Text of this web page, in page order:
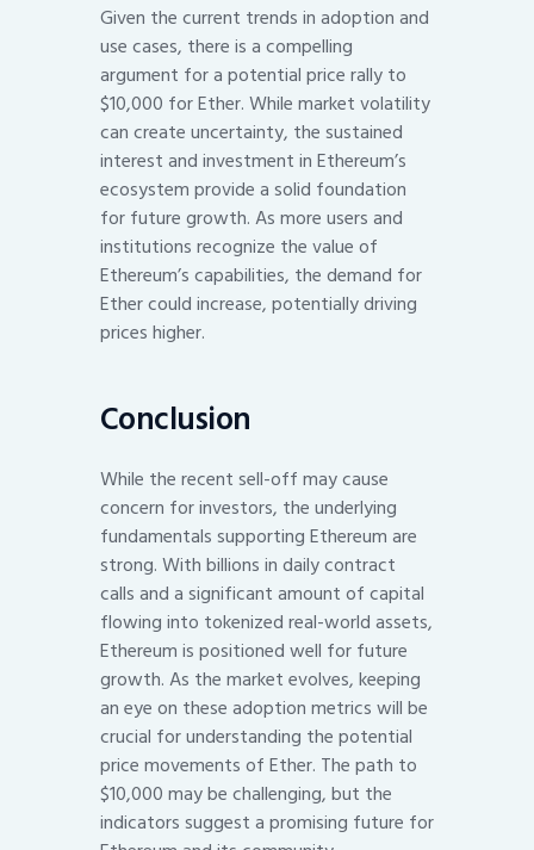
Given the current trends in adoption and
use cases, there is a compelling
argument for a potential price rally to
$10,000 for Ether. While market volatility
can create uncertainty, the sustained
interest and investment in Ethereum’s
ecosystem provide a solid foundation
for future growth. As more users and
institutions recognize the value of
Ethereum’s capabilities, the demand for
Ether could increase, potentially driving
prices higher.
Conclusion
While the recent sell-off may cause
concern for investors, the underlying
fundamentals supporting Ethereum are
strong. With billions in daily contract
calls and a significant amount of capital
flowing into tokenized real-world assets,
Ethereum is positioned well for future
growth. As the market evolves, keeping
an eye on these adoption metrics will be
crucial for understanding the potential
price movements of Ether. The path to
$10,000 may be challenging, but the
indicators suggest a promising future for